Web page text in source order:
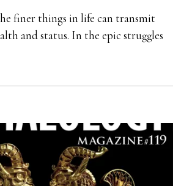
finer things in life can transmit
and status. In the epic struggles